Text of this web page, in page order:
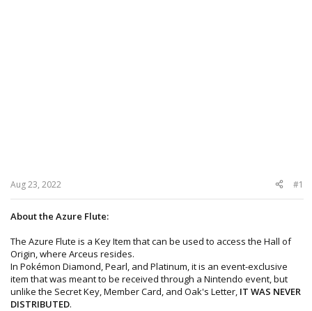
Aug 23, 2022 #1
About the Azure Flute:
The Azure Flute is a Key Item that can be used to access the Hall of
Origin, where Arceus resides.
In Pokémon Diamond, Pearl, and Platinum, it is an event-exclusive
item that was meant to be received through a Nintendo event, but
unlike the Secret Key, Member Card, and Oak's Letter, IT WAS NEVER
DISTRIBUTED.